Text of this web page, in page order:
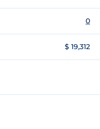
0
$ 19,312